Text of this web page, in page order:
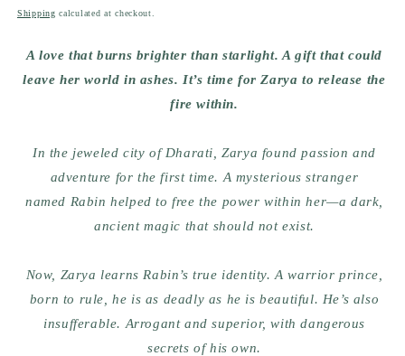
price
Shipping calculated at checkout.
A love that burns brighter than starlight. A gift that could
leave her world in ashes. It’s time for Zarya to release the
fire within.
In the jeweled city of Dharati,Zarya found passion and
adventure for the first time. A mysterious stranger
named Rabin helped to free the power within her—a dark,
ancient magic that should not exist.
Now, Zarya learns Rabin’s true identity. A warrior prince,
born to rule, he is as deadly as he is beautiful. He’s also
insufferable. Arrogant and superior, withdangerous
secrets of his own.